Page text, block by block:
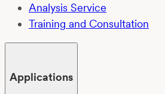
Analysis Service
Training and Consultation
Applications